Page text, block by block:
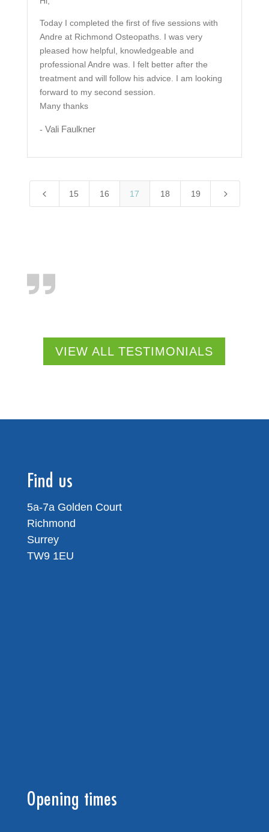
Today I completed the first of five sessions with
Andre at Richmond Osteopaths. I was very
pleased how helpful, knowledgeable and
professional Andre was. I felt better after the
treatment and will follow his advice. I am looking
forward to my second session.
Many thanks
- Vali Faulkner
4 15 16 17 18 19 5
VIEW ALL TESTIMONIALS
Find us
5a-7a Golden Court
Richmond
Surrey
TW9 1EU
Opening times